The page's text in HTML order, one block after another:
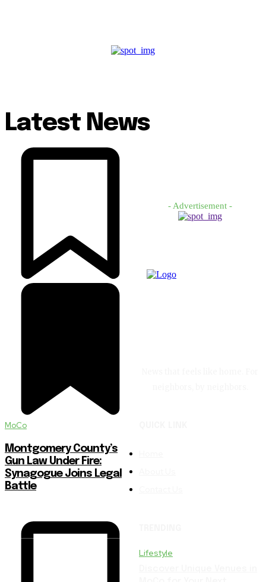
Latest News
MoCo
Montgomery County’s
Gun Law Under Fire:
Synagogue Joins Legal
Battle
- Advertisement -
Lifestyle